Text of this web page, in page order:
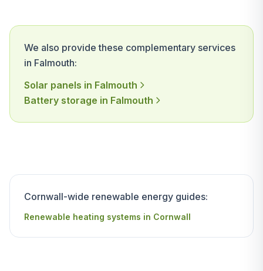
We also provide these complementary services
in Falmouth:
Solar panels in Falmouth
Battery storage in Falmouth
Cornwall-wide renewable energy guides:
Renewable heating systems in Cornwall